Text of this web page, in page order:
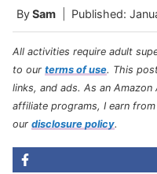
BySam Published:
All activities require adult
to our terms of use. This
links, and ads. As an
affiliate programs, I earn
our disclosure policy.